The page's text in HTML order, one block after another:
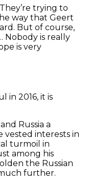
trying to
way that Geert
But of course,
Nobody is really
is very
in 2016, it is
Russia a
vested interests in
turmoil in
among his
the Russian
further.